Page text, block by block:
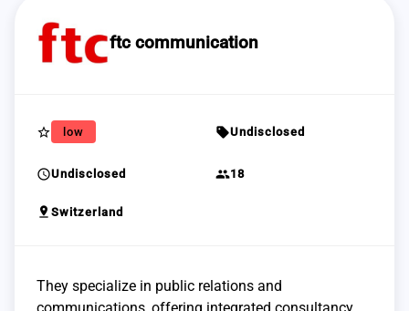
ftc communication
star_border low sellUndisclosed
scheduleUndisclosed group18
pin_drop Switzerland
They specialize in public relations and